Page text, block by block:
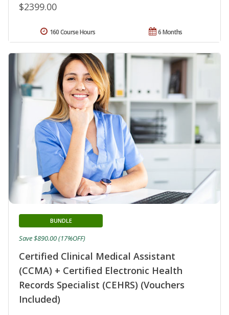
$2399.00
6 Months
160 Course Hours
Certified Clinical Medical Assistant
(CCMA) + Certified Electronic Health
Records Specialist (CEHRS) (Vouchers
Included)
BUNDLE
Save $890.00 (17%OFF)